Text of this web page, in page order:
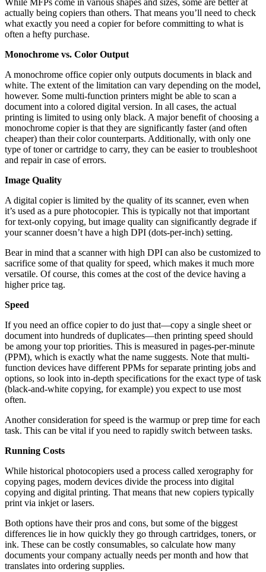
While MFPs come in various shapes and sizes, some are better at
actually being copiers than others. That means you’ll need to check
what exactly you need a copier for before committing to what is
often a hefty purchase.
Monochrome vs. Color Output
A monochrome office copier only outputs documents in black and
white. The extent of the limitation can vary depending on the model,
however. Some multi-function printers might be able to scan a
document into a colored digital version. In all cases, the actual
printing is limited to using only black. A major benefit of choosing a
monochrome copier is that they are significantly faster (and often
cheaper) than their color counterparts. Additionally, with only one
type of toner or cartridge to carry, they can be easier to troubleshoot
and repair in case of errors.
Image Quality
A digital copier is limited by the quality of its scanner, even when
it’s used as a pure photocopier. This is typically not that important
for text-only copying, but image quality can significantly degrade if
your scanner doesn’t have a high DPI (dots-per-inch) setting.
Bear in mind that a scanner with high DPI can also be customized to
sacrifice some of that quality for speed, which makes it much more
versatile. Of course, this comes at the cost of the device having a
higher price tag.
Speed
If you need an office copier to do just that—copy a single sheet or
document into hundreds of duplicates—then printing speed should
be among your top priorities. This is measured in pages-per-minute
(PPM), which is exactly what the name suggests. Note that multi-
function devices have different PPMs for separate printing jobs and
options, so look into in-depth specifications for the exact type of task
(black-and-white copying, for example) you expect to use most
often.
Another consideration for speed is the warmup or prep time for each
task. This can be vital if you need to rapidly switch between tasks.
Running Costs
While historical photocopiers used a process called xerography for
copying pages, modern devices divide the process into digital
copying and digital printing. That means that new copiers typically
print via inkjet or lasers.
Both options have their pros and cons, but some of the biggest
differences lie in how quickly they go through cartridges, toners, or
ink. These can be costly consumables, so calculate how many
documents your company actually needs per month and how that
translates into ordering supplies.